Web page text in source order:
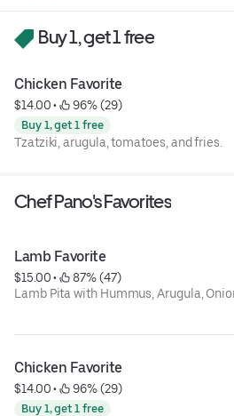
Buy 1, get 1 free
Chicken Favorite
$14.00 • 96% (29)
Buy 1, get 1 free
Tzatziki, arugula, tomatoes, and fries.
Chef Pano's Favorites
Lamb Favorite
$15.00 •
87% (47)
Lamb Pita with Hummus, Arugula,
Chicken Favorite
$14.00 • 96% (29)
Buy 1, get 1 free